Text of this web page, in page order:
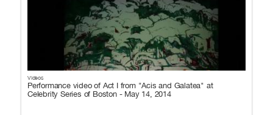
Videos
Performance video of Act I from "Acis and Galatea" at
Celebrity Series of Boston - May 14, 2014